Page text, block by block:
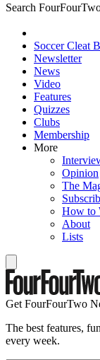
Search
Soccer Cleat
Newsletter
News
Video
Features
Quizzes
Clubs
Membership
More
Opinion
The
How to
About
Lists
Get FourFourTwo
The best features,
every week.